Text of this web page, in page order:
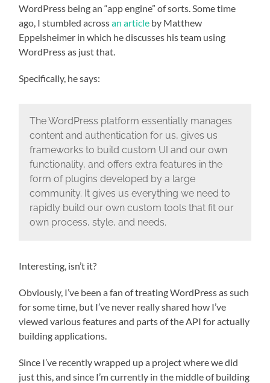
WordPress being an “app engine” of sorts. Some time
ago, I stumbled acrossan article by Matthew
Eppelsheimer in which he discusses his team using
WordPress as just that.
Specifically, he says:
The WordPress platform essentially manages
content and authentication for us, gives us
frameworks to build custom UI and our own
functionality, and offers extra features in the
form of plugins developed by a large
community. It gives us everything we need to
rapidly build our own custom tools that fit our
own process, style, and needs.
Interesting, isn’t it?
Obviously, I’ve been a fan of treating WordPress as such
for some time, but I’ve never really shared how I’ve
viewed various features and parts of the API for actually
building applications.
Since I’ve recently wrapped up a project where we did
just this, and since I’m currently in the middle of building